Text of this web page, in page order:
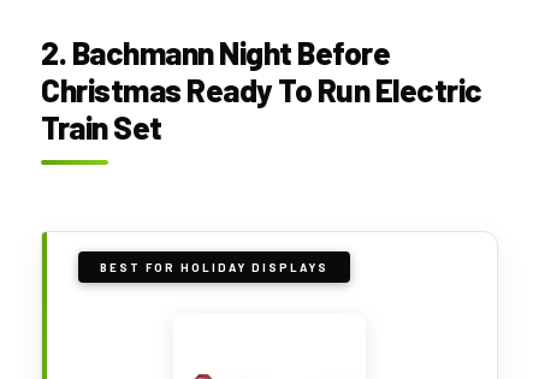
2. Bachmann Night Before
Christmas Ready To Run Electric
Train Set
BEST FOR HOLIDAY DISPLAYS